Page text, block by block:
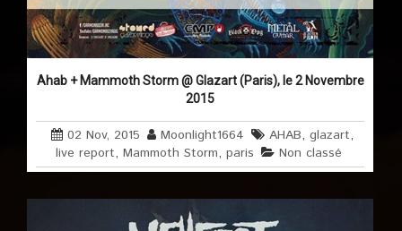
Ahab + Mammoth Storm @ Glazart (Paris), le 2 Novembre
2015
02 Nov, 2015 Moonlight1664 AHAB, glazart,
live report, Mammoth Storm, paris Non classé